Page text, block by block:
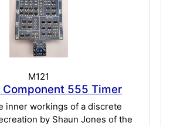
M121
555 Timer
inner workings of a discrete
by Shaun Jones of the